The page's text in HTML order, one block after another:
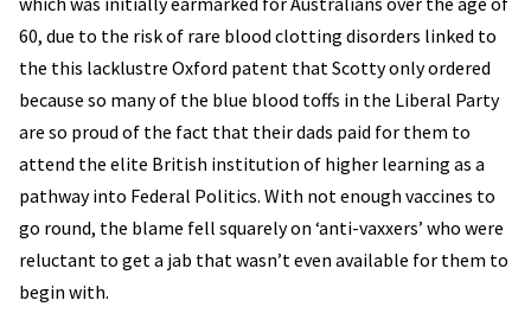
60, due to the risk of rare blood clotting disorders linked to
the this lacklustre Oxford patent that Scotty only ordered
because so many of the blue blood toffs in the Liberal Party
are so proud of the fact that their dads paid for them to
attend the elite British institution of higher learning as a
pathway into Federal Politics. With not enough vaccines to
go round, the blame fell squarely on ‘anti-vaxxers’ who were
reluctant to get a jab that wasn’t even available for them to
begin with.